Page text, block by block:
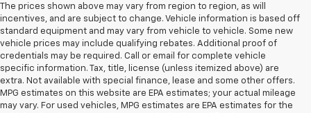
The prices shown above may vary from region to region, as will
incentives, and are subject to change. Vehicle information is based off
standard equipment and may vary from vehicle to vehicle. Some new
vehicle prices may include qualifying rebates. Additional proof of
credentials may be required. Call or email for complete vehicle
specific information. Tax, title, license (unless itemized above) are
extra. Not available with special finance, lease and some other offers.
MPG estimates on this website are EPA estimates; your actual mileage
may vary. For used vehicles, MPG estimates are EPA estimates for the